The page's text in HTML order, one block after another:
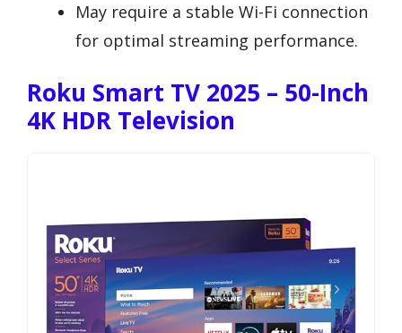
May require a stable Wi-Fi connection
for optimal streaming performance.
Roku Smart TV 2025 – 50-Inch
4K HDR Television